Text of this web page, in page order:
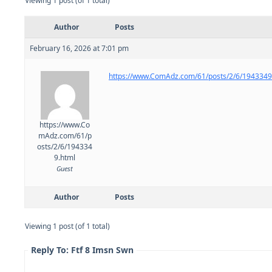
Author Posts
February 16, 2026 at 7:01 pm
https://www.Co
mAdz.com/61/p
osts/2/6/194334
9.html
Guest
https://www.ComAdz.com/61/posts/2/6/
Author Posts
Viewing 1 post (of 1 total)
Reply To: Ftf 8 Imsn Swn